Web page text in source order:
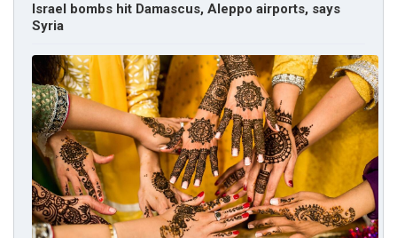
Israel bombs hit Damascus, Aleppo airports, says
Syria